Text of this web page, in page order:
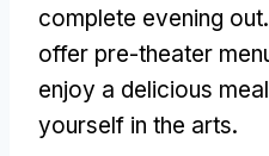
complete evening out.
offer pre-theater
enjoy a delicious
yourself in the arts.